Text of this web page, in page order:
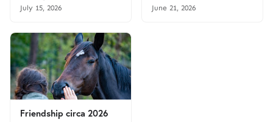
July 15, 2026 June 21, 2026
Friendship circa 2026